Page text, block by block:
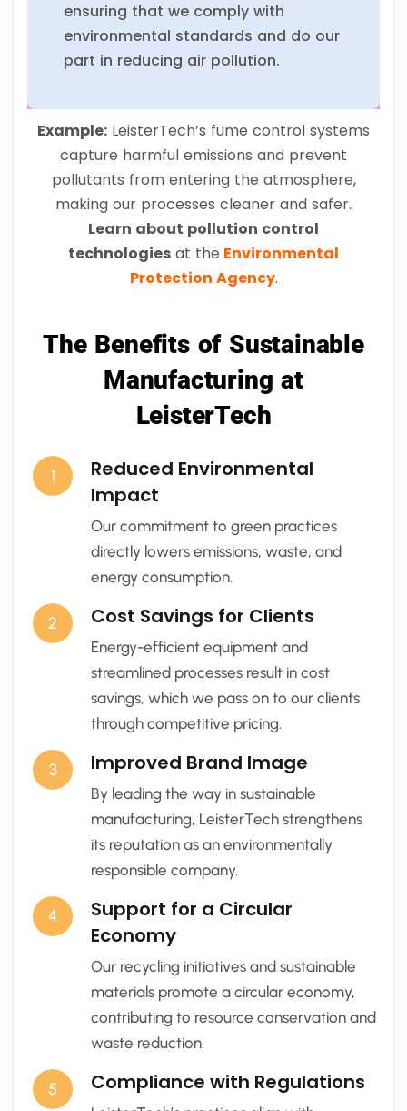
ensuring that we comply with
environmental standards and do our
part in reducing air pollution.
Example: LeisterTech’s fume control systems
capture harmful emissions and prevent
pollutants from entering the atmosphere,
making our processes cleaner and safer.
Learn about pollution control
technologies at the Environmental
Protection Agency.
The Benefits of Sustainable
Manufacturing at
LeisterTech
1
Reduced Environmental
Impact
Our commitment to green practices
directly lowers emissions, waste, and
energy consumption.
2 Cost Savings for Clients
Energy-efficient equipment and
streamlined processes result in cost
savings, which we pass on to our clients
through competitive pricing.
3 Improved Brand Image
By leading the way in sustainable
manufacturing, LeisterTech strengthens
its reputation as an environmentally
responsible company.
4
Support for a Circular
Economy
Our recycling initiatives and sustainable
materials promote a circular economy,
contributing to resource conservation and
waste reduction.
5 Compliance with Regulations